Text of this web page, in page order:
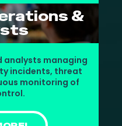
&
analysts managing
incidents, threat
monitoring of